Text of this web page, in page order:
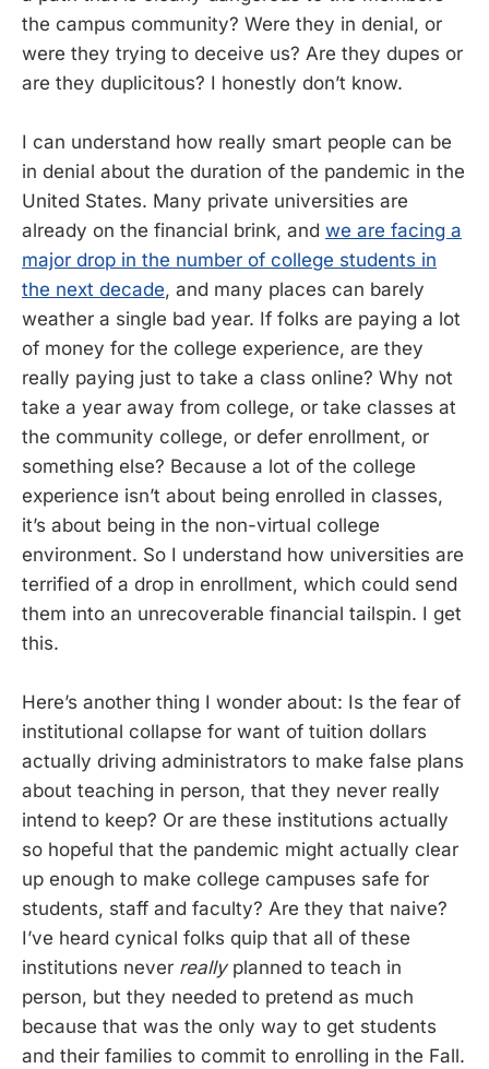
the campus community? Were they in denial, or
were they trying to deceive us? Are they dupes or
are they duplicitous? I honestly don’t know.
I can understand how really smart people can be
in denial about the duration of the pandemic in the
United States. Many private universities are
already on the financial brink, and we are facing a
major drop in the number of college students in
the next decade, and many places can barely
weather a single bad year. If folks are paying a lot
of money for the college experience, are they
really paying just to take a class online? Why not
take a year away from college, or take classes at
the community college, or defer enrollment, or
something else? Because a lot of the college
experience isn’t about being enrolled in classes,
it’s about being in the non-virtual college
environment. So I understand how universities are
terrified of a drop in enrollment, which could send
them into an unrecoverable financial tailspin. I get
this.
Here’s another thing I wonder about: Is the fear of
institutional collapse for want of tuition dollars
actually driving administrators to make false plans
about teaching in person, that they never really
intend to keep? Or are these institutions actually
so hopeful that the pandemic might actually clear
up enough to make college campuses safe for
students, staff and faculty? Are they that naive?
I’ve heard cynical folks quip that all of these
institutions never reallyplanned to teach in
person, but they needed to pretend as much
because that was the only way to get students
and their families to commit to enrolling in the Fall.